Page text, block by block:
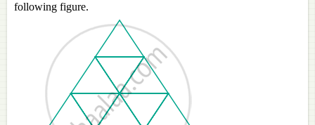
following figure.